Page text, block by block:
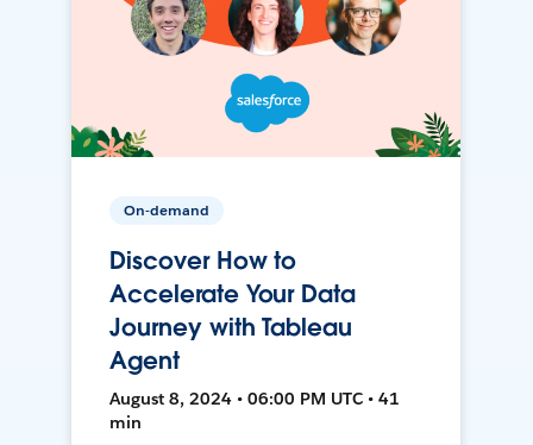
On-demand
Discover How to
Accelerate Your Data
Journey with Tableau
Agent
August 8, 2024 • 06:00 PM UTC • 41
min